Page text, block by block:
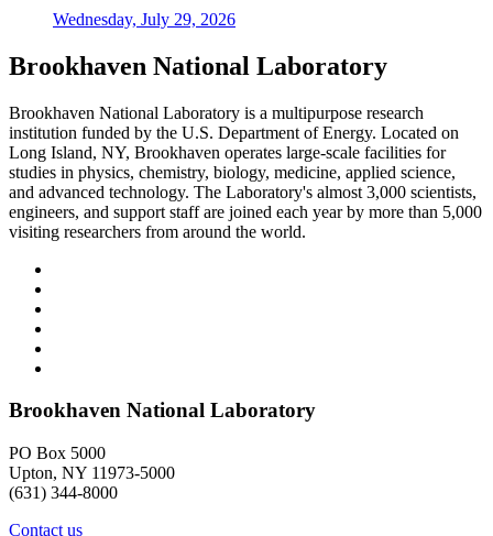
Wednesday, July 29, 2026
Brookhaven National Laboratory
Brookhaven National Laboratory is a multipurpose research
institution funded by the U.S. Department of Energy. Located on
Long Island, NY, Brookhaven operates large-scale facilities for
studies in physics, chemistry, biology, medicine, applied science,
and advanced technology. The Laboratory's almost 3,000 scientists,
engineers, and support staff are joined each year by more than 5,000
visiting researchers from around the world.
Brookhaven National Laboratory
PO Box 5000
Upton, NY 11973-5000
(631) 344-8000
Contact us